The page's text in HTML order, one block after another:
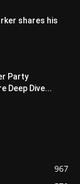
shares his
Party
Deep Dive...
967